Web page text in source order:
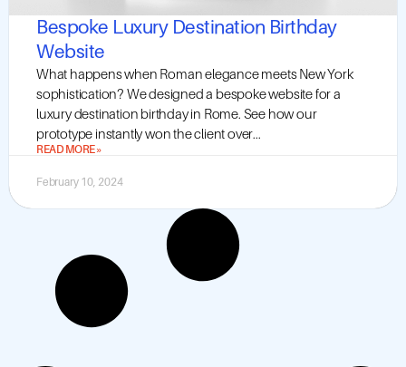
Bespoke Luxury Destination Birthday
Website
What happens when Roman elegance meets New York
sophistication? We designed a bespoke website for a
luxury destination birthday in Rome. See how our
prototype instantly won the client over...
READ MORE »
February 10, 2024